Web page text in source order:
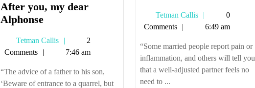
After you, my dear
AlphonseAfter
my
dear
Alphonse
Tetman Callis
Tetman
Callis
2
Comments
7:46 am
“The advice of a father to his son,
‘Beware of entrance to a quarrel, but
Tetman Callis
Tetman
Callis
0
Comments
6:49 am
“Some married people report pain or
inflammation, and others will tell you
that a well-adjusted partner feels no
need to ...